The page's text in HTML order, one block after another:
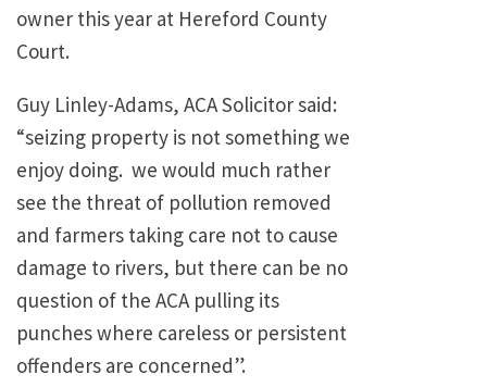
owner this year at Hereford County
Court.
Guy Linley-Adams, ACA Solicitor said:
“seizing property is not something we
enjoy doing. we would much rather
see the threat of pollution removed
and farmers taking care not to cause
damage to rivers, but there can be no
question of the ACA pulling its
punches where careless or persistent
offenders are concerned”.